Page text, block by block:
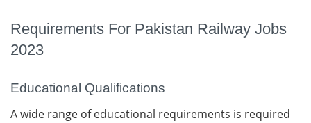
Requirements For Pakistan Railway Jobs
2023
Educational Qualifications
A wide range of educational requirements is required